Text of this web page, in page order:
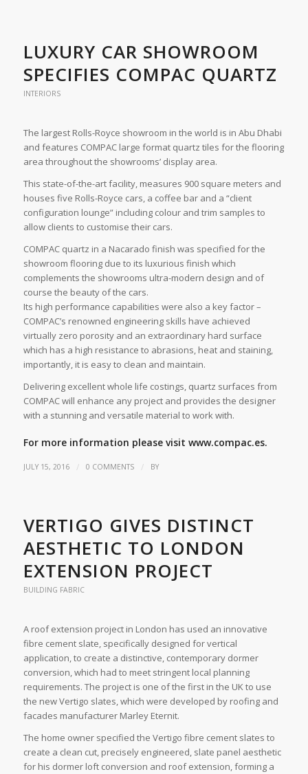
LUXURY CAR SHOWROOM
SPECIFIES COMPAC QUARTZ
INTERIORS
The largest Rolls-Royce showroom in the world is in Abu Dhabi
and features COMPAC large format quartz tiles for the flooring
area throughout the showrooms’ display area.
This state-of-the-art facility, measures 900 square meters and
houses five Rolls-Royce cars, a coffee bar and a “client
configuration lounge” including colour and trim samples to
allow clients to customise their cars.
COMPAC quartz in a Nacarado finish was specified for the
showroom flooring due to its luxurious finish which
complements the showrooms ultra-modern design and of
course the beauty of the cars.
Its high performance capabilities were also a key factor –
COMPAC’s renowned engineering skills have achieved
virtually zero porosity and an extraordinary hard surface
which has a high resistance to abrasions, heat and staining,
importantly, it is easy to clean and maintain.
Delivering excellent whole life costings, quartz surfaces from
COMPAC will enhance any project and provides the designer
with a stunning and versatile material to work with.
For more information please visit www.compac.es.
JULY 15, 2016 / 0 COMMENTS / BY
VERTIGO GIVES DISTINCT
AESTHETIC TO LONDON
EXTENSION PROJECT
BUILDING FABRIC
A roof extension project in London has used an innovative
fibre cement slate, specifically designed for vertical
application, to create a distinctive, contemporary dormer
conversion, which had to meet stringent local planning
requirements. The project is one of the first in the UK to use
the new Vertigo slates, which were developed by roofing and
facades manufacturer Marley Eternit.
The home owner specified the Vertigo fibre cement slates to
create a clean cut, precisely engineered, slate panel aesthetic
for his dormer loft conversion and roof extension, forming a